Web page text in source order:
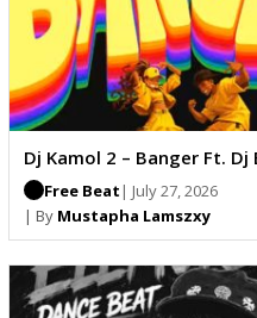
Dj Kamol 2 – Banger Ft. Dj
Free Beat | July 27, 2026
| By Mustapha Lamszxy